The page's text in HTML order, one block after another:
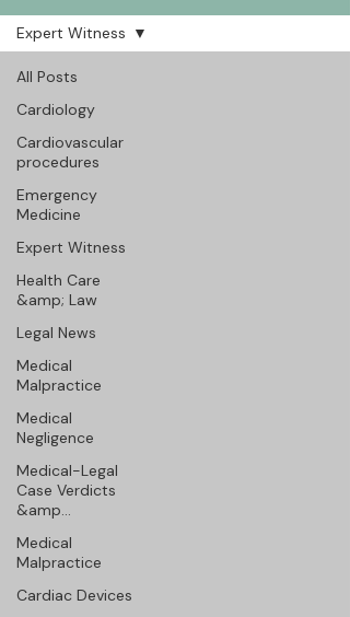
All Posts
Cardiology
Cardiovascular
procedures
Emergency
Medicine
Expert Witness
Health Care
&amp; Law
Legal News
Medical
Malpractice
Medical
Negligence
Medical-Legal
Case Verdicts
&amp...
Medical
Malpractice
Cardiac Devices
Expert Witness